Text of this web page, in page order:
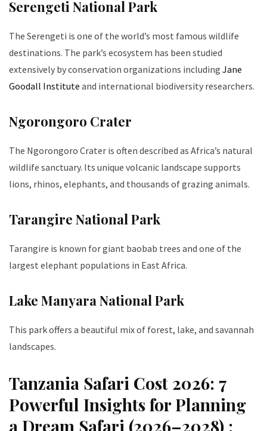
Serengeti National Park
The Serengeti is one of the world’s most famous wildlife
destinations. The park’s ecosystem has been studied
extensively by conservation organizations including Jane
Goodall Institute and international biodiversity researchers.
Ngorongoro Crater
The Ngorongoro Crater is often described as Africa’s natural
wildlife sanctuary. Its unique volcanic landscape supports
lions, rhinos, elephants, and thousands of grazing animals.
Tarangire National Park
Tarangire is known for giant baobab trees and one of the
largest elephant populations in East Africa.
Lake Manyara National Park
This park offers a beautiful mix of forest, lake, and savannah
landscapes.
Tanzania Safari Cost 2026: 7
Powerful Insights for Planning
a Dream Safari (2026–2028) :